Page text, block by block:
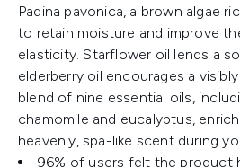
Padina pavonica, a brown algae
to retain moisture and improve
elasticity. Starflower oil lends a
elderberry oil encourages a
blend of nine essential oils,
chamomile and eucalyptus,
heavenly, spa-like scent during
96% of users felt the product